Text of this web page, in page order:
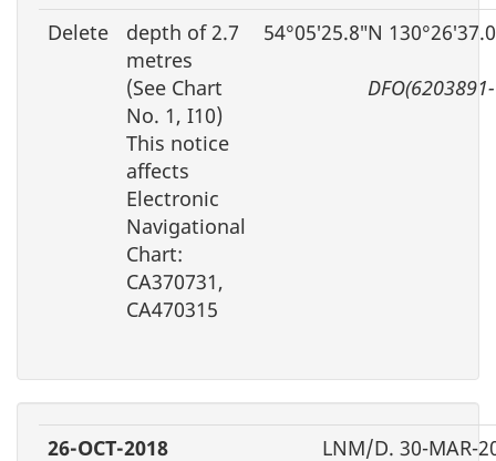
Delete
depth of 2.7
metres
(See Chart
No. 1, I10)
This notice
affects
Electronic
Navigational
Chart:
CA370731,
CA470315
54°05′25.8″N
26-OCT-2018
LNM/D. 30-MAR-